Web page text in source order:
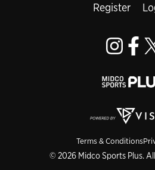
Terms & Conditions
© 2026 Midco Sports Plus.
Register